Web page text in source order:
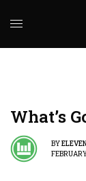
What’s
BY